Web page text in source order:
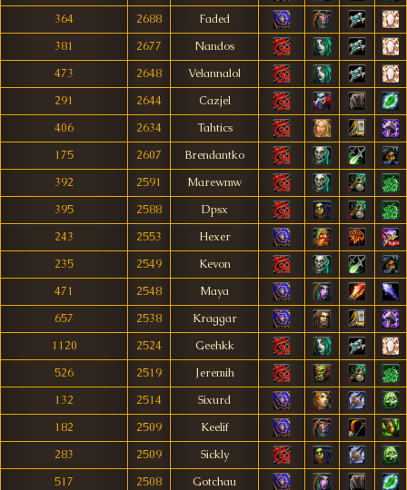
364
2688
Faded
381
2677
Nandos
473
2648
Velannalol
291
2644
Cazjel
406
2634
Tahtics
175
2607
Brendantko
392
2591
Marewmw
395
2588
Dpsx
243
2553
Hexer
235
2549
Kevon
471
2548
Maya
657
2538
Kraggar
1120
2524
Geehkk
526
2519
Jeremih
132
2514
Sixurd
182
2509
Keelif
283
2509
Sickly
517
2508
Gotchau